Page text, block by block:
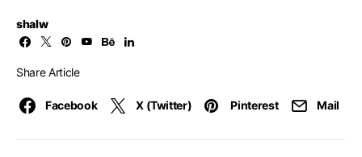
shalw
Share Article
Facebook X (Twitter) Pinterest Mail